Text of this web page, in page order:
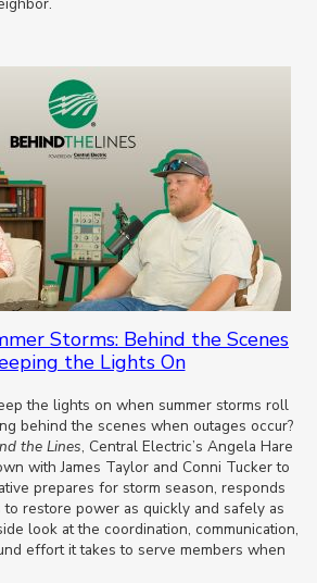
Storms: Behind the Scenes
the Lights On
the lights on when summer storms roll
behind the scenes when outages occur?
the Lines, Central Electric’s Angela Hare
with James Taylor and Conni Tucker to
prepares for storm season, responds
restore power as quickly and safely as
look at the coordination, communication,
effort it takes to serve members when